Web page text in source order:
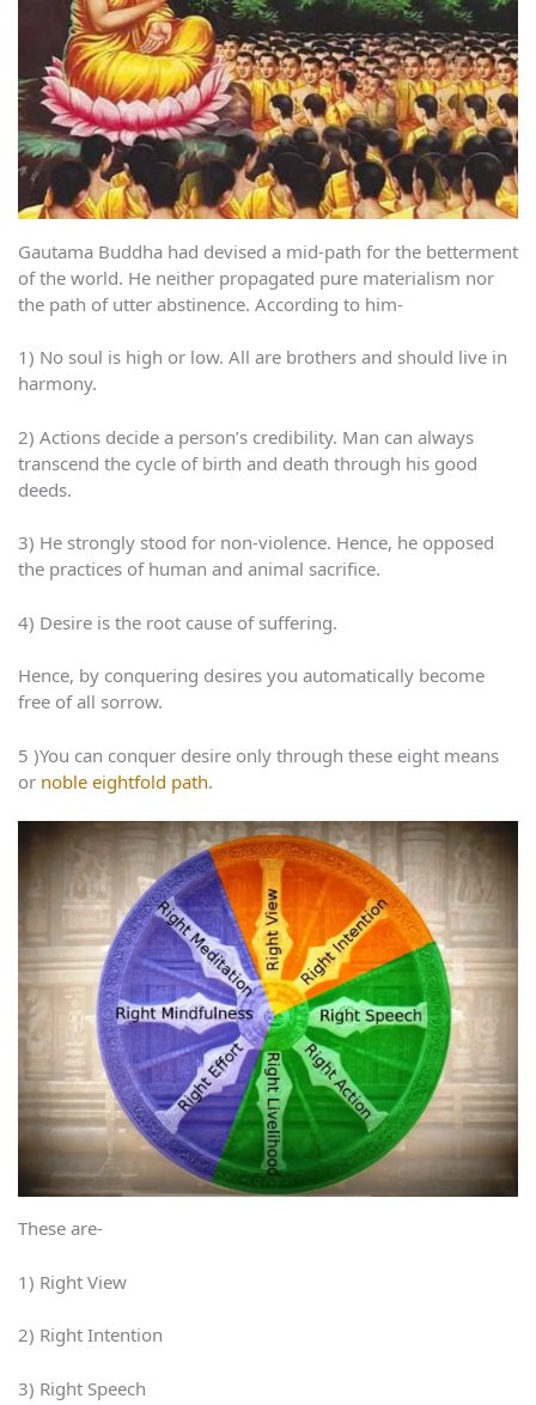
Gautama Buddha had devised a mid-path for the betterment
of the world. He neither propagated pure materialism nor
the path of utter abstinence. According to him-
1) No soul is high or low. All are brothers and should live in
harmony.
2) Actions decide a person’s credibility. Man can always
transcend the cycle of birth and death through his good
deeds.
3) He strongly stood for non-violence. Hence, he opposed
the practices of human and animal sacrifice.
4) Desire is the root cause of suffering.
Hence, by conquering desires you automatically become
free of all sorrow.
5 )You can conquer desire only through these eight means
or noble eightfold path.
These are-
1) Right View
2) Right Intention
3) Right Speech